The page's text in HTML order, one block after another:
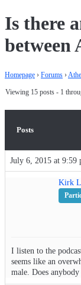
Is there
between
Homepage › Forums ›
Viewing 15 posts - 1
Posts
July 6, 2015 at 9:59
Kirk
I listen to the
seems like an
male. Does